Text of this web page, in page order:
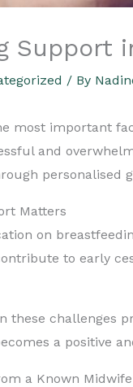
Support
/ By
most important
and
personalised
Matters
on
to early
these challenges
a positive
a Known Midwife